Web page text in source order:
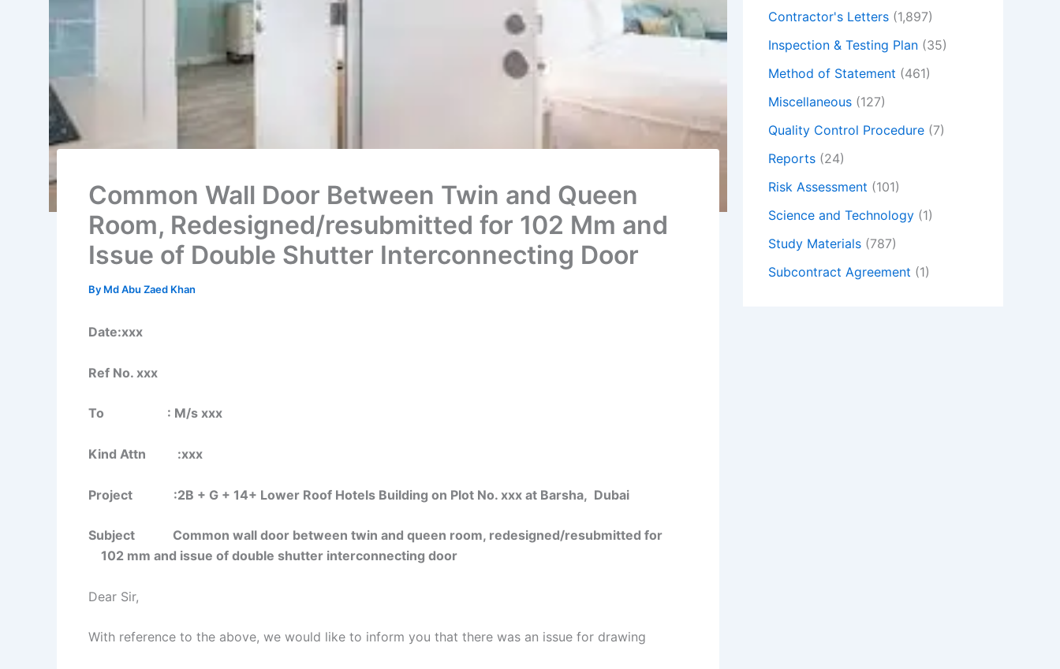
Common Wall Door Between Twin and Queen
Room, Redesigned/resubmitted for 102 Mm and
Issue of Double Shutter Interconnecting Door
By Md Abu Zaed Khan
Date:xxx
Ref No. xxx
To : M/s xxx
Kind Attn :xxx
Project :2B + G + 14+ Lower Roof Hotels Building on Plot No. xxx at Barsha, Dubai
Subject Common wall door between twin and queen room, redesigned/resubmitted for
102 mm and issue of double shutter interconnecting door
Dear Sir,
With reference to the above, we would like to inform you that there was an issue for drawing
Contractor's Letters (1,897)
Inspection & Testing Plan (35)
Method of Statement (461)
Miscellaneous (127)
Quality Control Procedure (7)
Reports (24)
Risk Assessment (101)
Science and Technology (1)
Study Materials (787)
Subcontract Agreement (1)